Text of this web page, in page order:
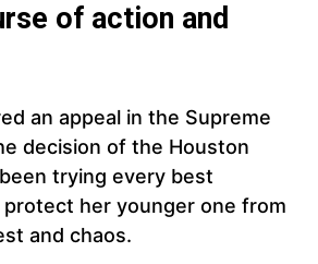
of action and
an appeal in the Supreme
decision of the Houston
trying every best
her younger one from
and chaos.